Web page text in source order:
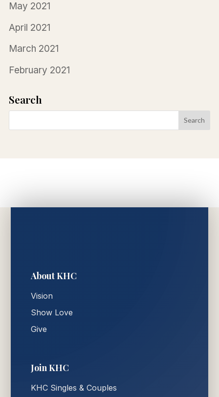
May 2021
April 2021
March 2021
February 2021
Search
About KHC
Vision
Show Love
Give
Join KHC
KHC Singles & Couples